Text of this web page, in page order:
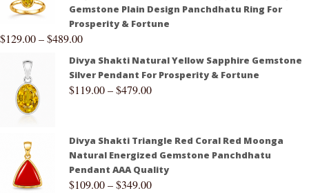
Gemstone Plain Design Panchdhatu Ring For
Prosperity & Fortune
$129.00–$489.00
Divya Shakti Natural Yellow Sapphire Gemstone
Silver Pendant For Prosperity & Fortune
$119.00–$479.00
Divya Shakti Triangle Red Coral Red Moonga
Natural Energized Gemstone Panchdhatu
Pendant AAA Quality
$109.00–$349.00